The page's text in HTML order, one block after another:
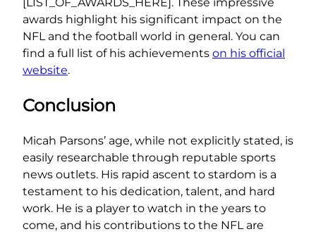
awards highlight his significant impact on the
NFL and the football world in general. You can
find a full list of his achievements on his official
website.
Conclusion
Micah Parsons’ age, while not explicitly stated, is
easily researchable through reputable sports
news outlets. His rapid ascent to stardom is a
testament to his dedication, talent, and hard
work. He is a player to watch in the years to
come, and his contributions to the NFL are